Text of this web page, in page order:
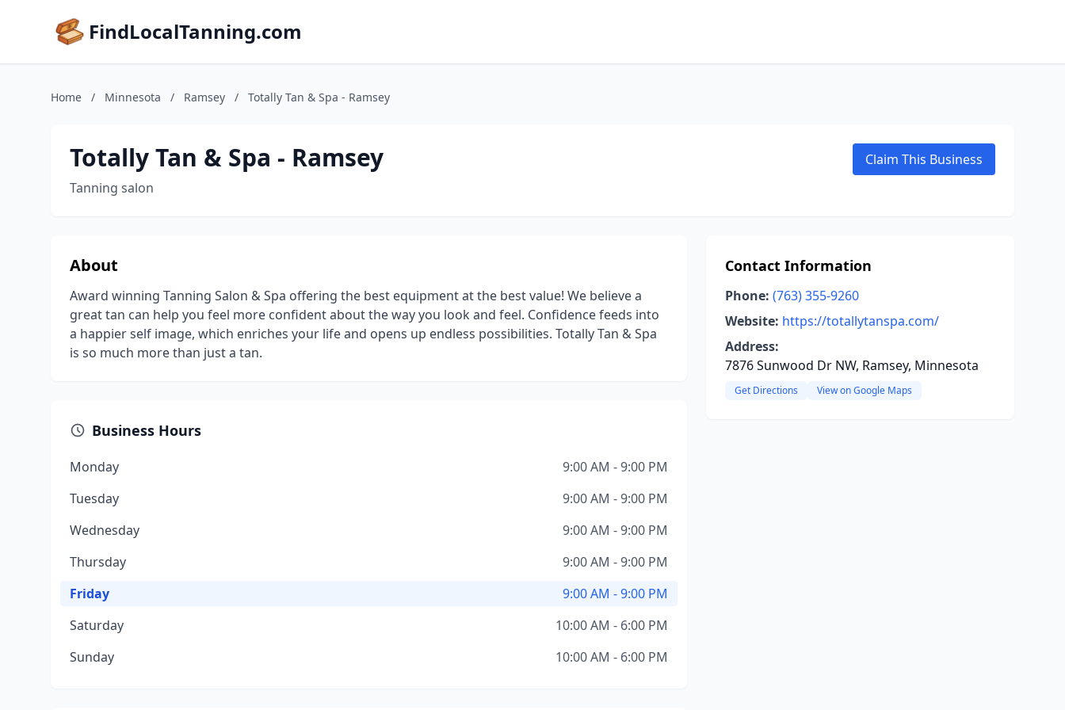
FindLocalTanning.com
Home / Minnesota / Ramsey / Totally Tan & Spa - Ramsey
Totally Tan & Spa - Ramsey
Tanning salon
Claim This Business
About
Award winning Tanning Salon & Spa offering the best equipment at the best value! We believe a
great tan can help you feel more confident about the way you look and feel. Confidence feeds into
a happier self image, which enriches your life and opens up endless possibilities. Totally Tan & Spa
is so much more than just a tan.
Business Hours
Monday
9:00 AM - 9:00 PM
Tuesday
9:00 AM - 9:00 PM
Wednesday
9:00 AM - 9:00 PM
Thursday
9:00 AM - 9:00 PM
Friday
9:00 AM - 9:00 PM
Saturday
10:00 AM - 6:00 PM
Sunday
10:00 AM - 6:00 PM
Contact Information
Phone: (763) 355-9260
Website: https://totallytanspa.com/
Address:
7876 Sunwood Dr NW, Ramsey, Minnesota
Get Directions View on Google Maps